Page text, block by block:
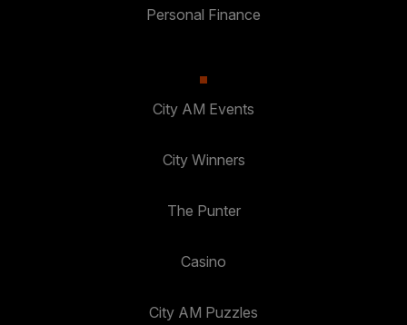
Personal Finance
City AM Events
City Winners
The Punter
Casino
City AM Puzzles